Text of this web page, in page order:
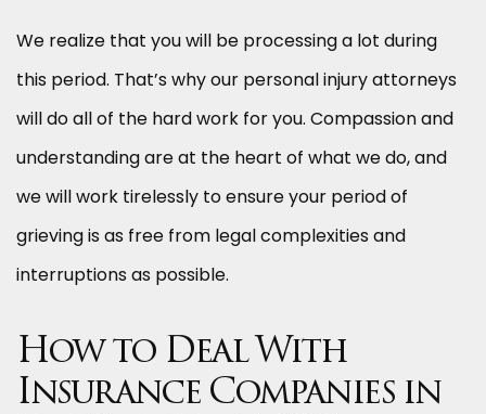
We realize that you will be processing a lot during
this period. That’s why our personal injury attorneys
will do all of the hard work for you. Compassion and
understanding are at the heart of what we do, and
we will work tirelessly to ensure your period of
grieving is as free from legal complexities and
interruptions as possible.
How to Deal With
Insurance Companies in